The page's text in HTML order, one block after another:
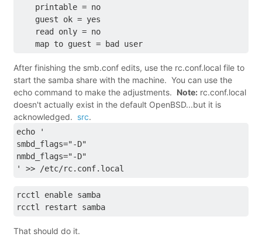
    printable = no
    guest ok = yes
    read only = no
    map to guest = bad user
After finishing the smb.conf edits, use the rc.conf.local file to
start the samba share with the machine. You can use the
echo command to make the adjustments. Note: rc.conf.local
doesn't actually exist in the default OpenBSD...but it is
acknowledged. src.
echo '
smbd_flags="-D"
nmbd_flags="-D"
' >> /etc/rc.conf.local
rcctl enable samba
rcctl restart samba
That should do it.